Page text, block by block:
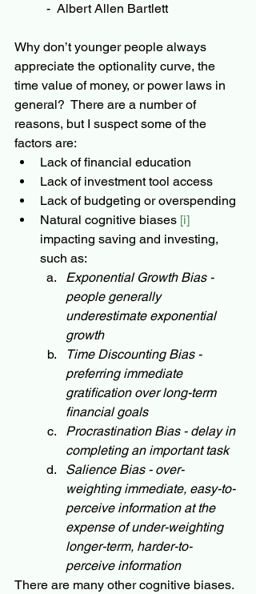
- Albert Allen Bartlett
Why don’t younger people always
appreciate the optionality curve, the
time value of money, or power laws in
general?  There are a number of
reasons, but I suspect some of the
factors are:
Lack of financial education
Lack of investment tool access
Lack of budgeting or overspending
Natural cognitive biases [i]
impacting saving and investing,
such as:
Exponential Growth Bias -
people generally
underestimate exponential
growth
Time Discounting Bias -
preferring immediate
gratification over long-term
financial goals
Procrastination Bias - delay in
completing an important task
Salience Bias - over-
weighting immediate, easy-to-
perceive information at the
expense of under-weighting
longer-term, harder-to-
perceive information
There are many other cognitive biases.